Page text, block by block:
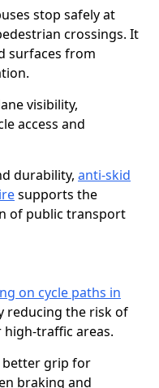
stop safely at
crossings. It
surfaces from
visibility,
access and
durability, anti-skid
supports the
of public transport
on cycle paths in
reducing the risk of
traffic areas.
better grip for
braking and